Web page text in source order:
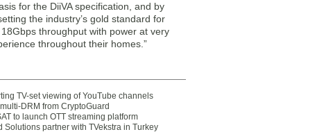
for the DiiVA specification, and by
the industry’s gold standard for
throughput with power at very
throughout their homes.”
TV-set viewing of YouTube channels
DRM from CryptoGuard
to launch OTT streaming platform
Solutions partner with TVekstra in Turkey